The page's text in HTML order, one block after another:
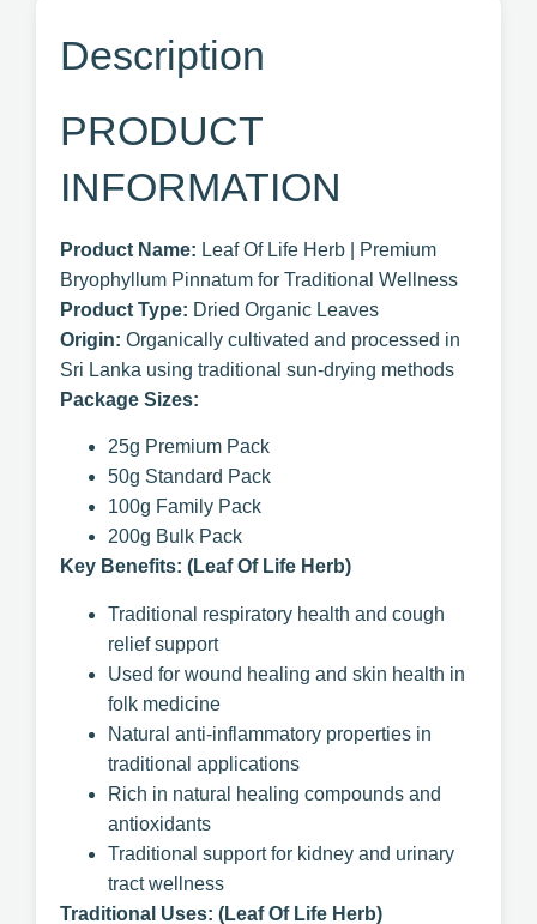
Description
PRODUCT
INFORMATION
Product Name: Leaf Of Life Herb | Premium
Bryophyllum Pinnatum for Traditional Wellness
Product Type: Dried Organic Leaves
Origin: Organically cultivated and processed in
Sri Lanka using traditional sun-drying methods
Package Sizes:
25g Premium Pack
50g Standard Pack
100g Family Pack
200g Bulk Pack
Key Benefits: (Leaf Of Life Herb)
Traditional respiratory health and cough
relief support
Used for wound healing and skin health in
folk medicine
Natural anti-inflammatory properties in
traditional applications
Rich in natural healing compounds and
antioxidants
Traditional support for kidney and urinary
tract wellness
Traditional Uses: (Leaf Of Life Herb)